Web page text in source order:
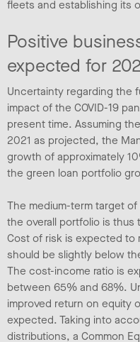
fleets and establishing its
Positive
expected for
Uncertainty regarding the
impact of the COVID-19
present time. Assuming
2021 as projected, the
growth of approximately
the green loan portfolio
The medium-term target
the overall portfolio is thus
Cost of risk is expected to
should be slightly below
The cost-income ratio is
between 65% and 68%.
improved return on equity
expected. Taking into
distributions, a Common